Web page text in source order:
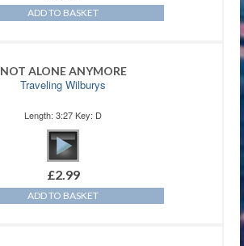
ADD TO BASKET
NOT ALONE ANYMORE
Traveling Wilburys
Length: 3:27 Key: D
£2.99
ADD TO BASKET